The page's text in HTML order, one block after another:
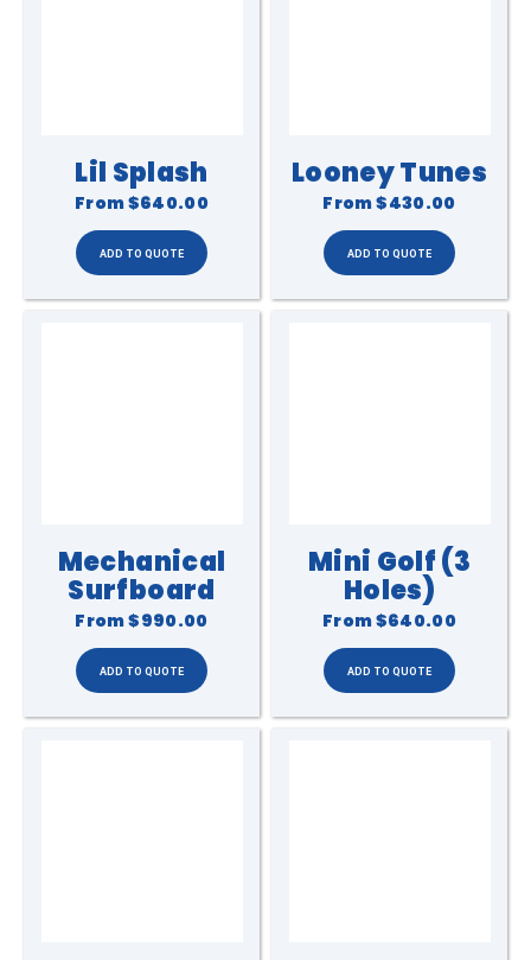
Lil Splash
From$640.00
Looney Tunes
From$430.00
Mechanical
Surfboard
From$990.00
Mini Golf (3
Holes)
From$640.00